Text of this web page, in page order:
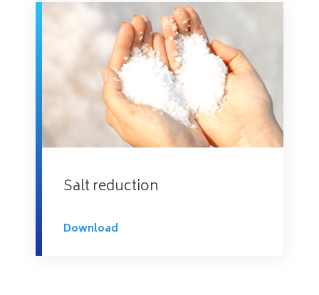
Salt reduction
Download